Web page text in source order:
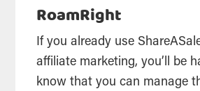
RoamRight
If you already use
affiliate marketing, you’ll be
know that you can manage